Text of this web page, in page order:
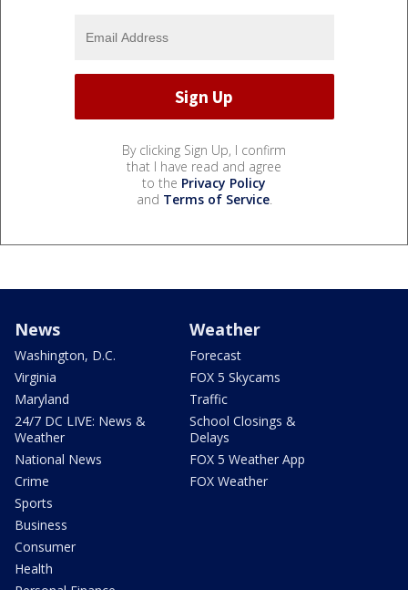
By clicking Sign Up, I confirm
that I have read and agree
to the Privacy Policy
and Terms of Service.
News
Washington, D.C.
Virginia
Maryland
24/7 DC LIVE: News &
Weather
National News
Crime
Sports
Business
Consumer
Health
Weather
Forecast
FOX 5 Skycams
Traffic
School Closings &
Delays
FOX 5 Weather App
FOX Weather